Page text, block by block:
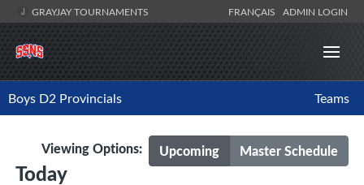
GRAYJAY TOURNAMENTS FRANÇAIS ADMIN LOGIN
Boys D2 Provincials Teams
Upcoming Master Schedule
Viewing Options:
Today